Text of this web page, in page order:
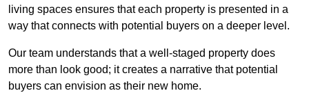
living spaces ensures that each property is presented in a
way that connects with potential buyers on a deeper level.
Our team understands that a well-staged property does
more than look good; it creates a narrative that potential
buyers can envision as their new home.